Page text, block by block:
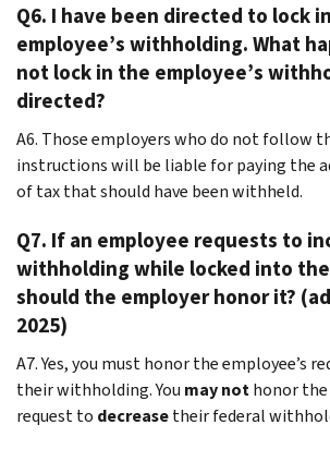
Q6. I have been directed to lock
employee’s withholding. What
not lock in the employee’s
directed?
A6. Those employers who do not follow
instructions will be liable for paying the
of tax that should have been withheld.
Q7. If an employee requests to
withholding while locked into
should the employer honor it?
2025)
A7. Yes, you must honor the employee’s
their withholding. You may nothonor the
request to decreasetheir federal